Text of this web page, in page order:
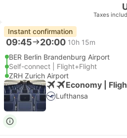
Taxes
Instant confirmation
09:45 20:00 10h 15m
BER Berlin Brandenburg Airport
Self-connect | Flight+Flight
ZRH Zurich Airport
Economy |
Lufthansa